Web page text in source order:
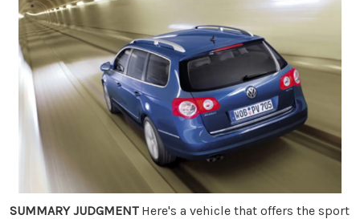
SUMMARY JUDGMENTHere's a vehicle that offers the sport